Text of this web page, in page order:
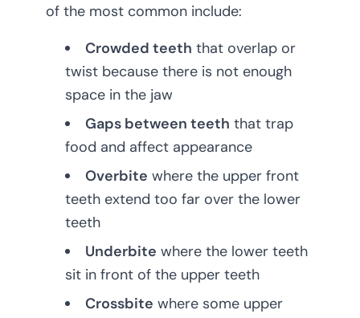
of the most common include:
Crowded teeth that overlap or
twist because there is not enough
space in the jaw
Gaps between teeth that trap
food and affect appearance
Overbite where the upper front
teeth extend too far over the lower
teeth
Underbite where the lower teeth
sit in front of the upper teeth
Crossbite where some upper